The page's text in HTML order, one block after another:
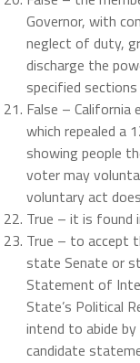
Governor, with
neglect of duty,
discharge the
specified
False – California
which repealed a
showing people
voter may
voluntary act
True – it is found
True – to accept
state Senate or
Statement of
State’s Political
intend to abide
candidate